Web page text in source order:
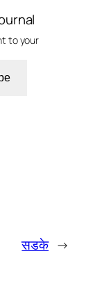
to your
सडके →